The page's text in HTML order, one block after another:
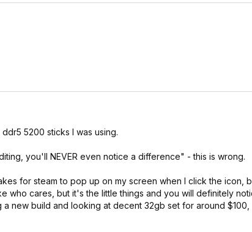
validation you could try occt memory and cpu+ram
5200 sticks I was using.
you'll NEVER even notice a difference" - this is wrong.
for steam to pop up on my screen when I click the icon,
who cares, but it's the little things and you will definitely
new build and looking at decent 32gb set for around $100,